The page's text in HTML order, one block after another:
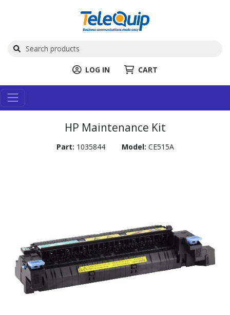
LOG IN CART
HP Maintenance Kit
Part: 1035844 Model: CE515A